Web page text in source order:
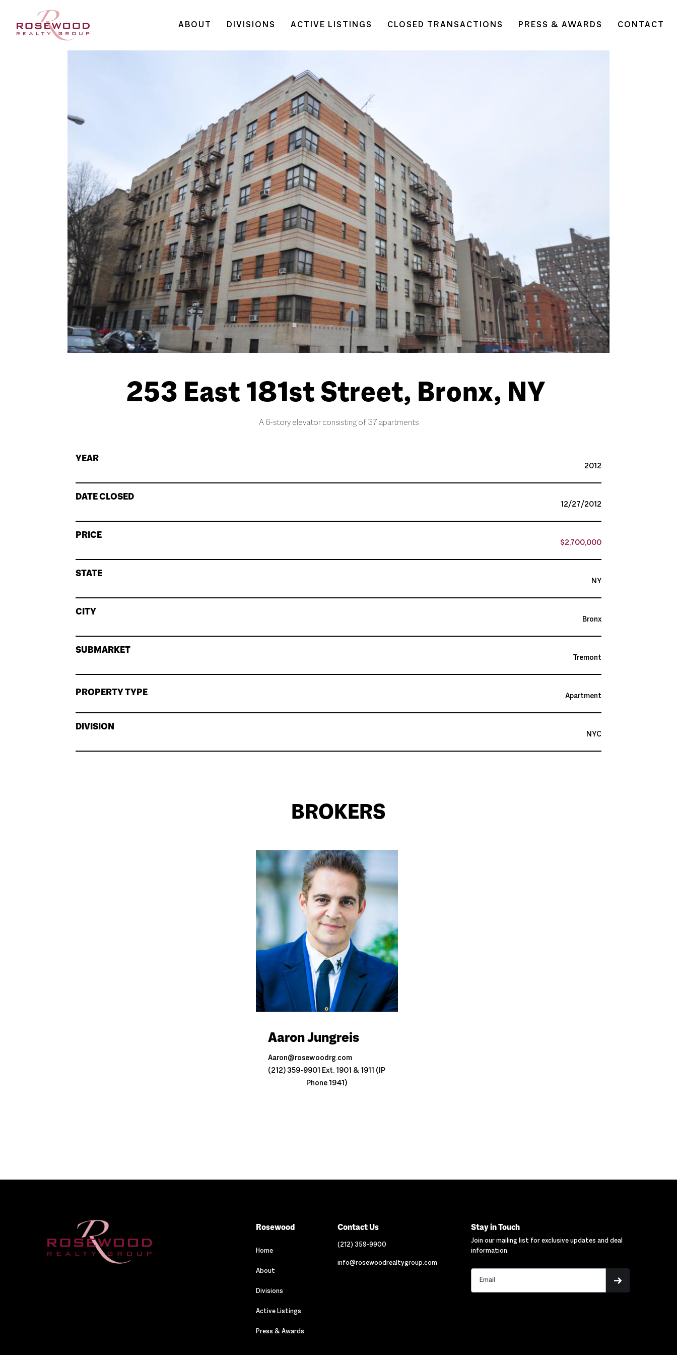
ABOUT DIVISIONS ACTIVE LISTINGS CLOSED TRANSACTIONS PRESS & AWARDS CONTACT
253 East 181st Street, Bronx, NY
A 6-story elevator consisting of 37 apartments
YEAR
2012
DATE CLOSED
12/27/2012
PRICE
$2,700,000
STATE
NY
CITY
Bronx
SUBMARKET
Tremont
PROPERTY TYPE Apartment
DIVISION
NYC
BROKERS
Aaron Jungreis
Aaron@rosewoodrg.com
(212) 359-9901 Ext. 1901 & 1911 (IP
Phone 1941)
Rosewood
Home
About
Divisions
Active Listings
Press & Awards
Contact Us
(212) 359-9900
info@rosewoodrealtygroup.com
Stay in Touch
Join our mailing list for exclusive updates and deal
information.